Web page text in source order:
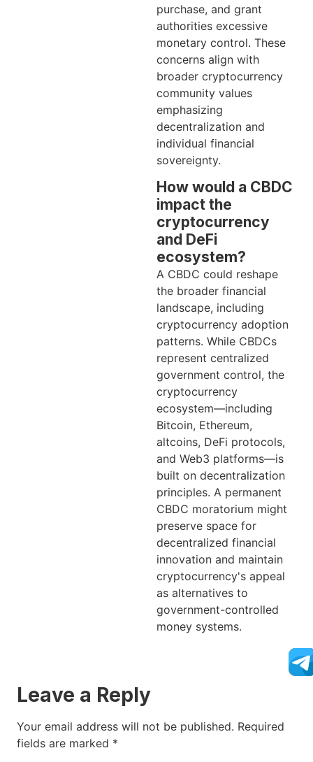
purchase, and grant
authorities excessive
monetary control. These
concerns align with
broader cryptocurrency
community values
emphasizing
decentralization and
individual financial
sovereignty.
How would a CBDC
impact the
cryptocurrency
and DeFi
ecosystem?
A CBDC could reshape
the broader financial
landscape, including
cryptocurrency adoption
patterns. While CBDCs
represent centralized
government control, the
cryptocurrency
ecosystem—including
Bitcoin, Ethereum,
altcoins, DeFi protocols,
and Web3 platforms—is
built on decentralization
principles. A permanent
CBDC moratorium might
preserve space for
decentralized financial
innovation and maintain
cryptocurrency's appeal
as alternatives to
government-controlled
money systems.
Leave a Reply
Your email address will not be published. Required
fields are marked *